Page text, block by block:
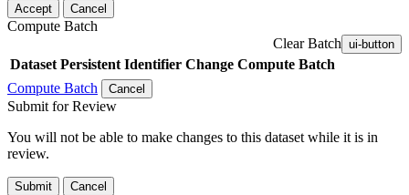
Accept Cancel
Compute Batch
Clear Batch ui-button
Dataset Persistent Identifier Change Compute Batch
Compute Batch
Cancel
Submit for Review
You will not be able to make changes to this dataset while it is in
review.
Submit Cancel